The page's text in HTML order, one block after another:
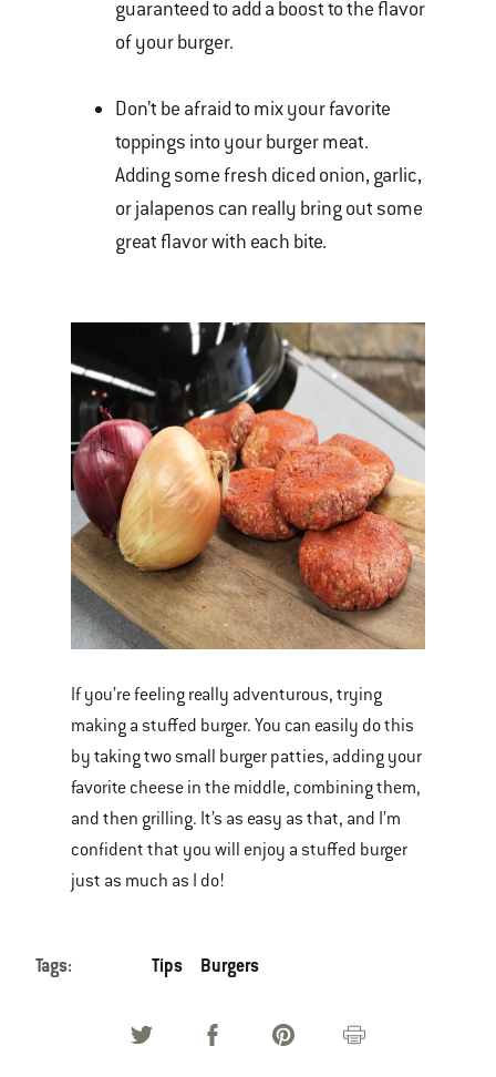
guaranteed to add a boost to the flavor
of your burger.
Don’t be afraid to mix your favorite
toppings into your burger meat.
Adding some fresh diced onion, garlic,
or jalapenos can really bring out some
great flavor with each bite.
If you’re feeling really adventurous, trying
making a stuffed burger. You can easily do this
by taking two small burger patties, adding your
favorite cheese in the middle, combining them,
and then grilling. It’s as easy as that, and I’m
confident that you will enjoy a stuffed burger
just as much as I do!
Tags: Tips Burgers